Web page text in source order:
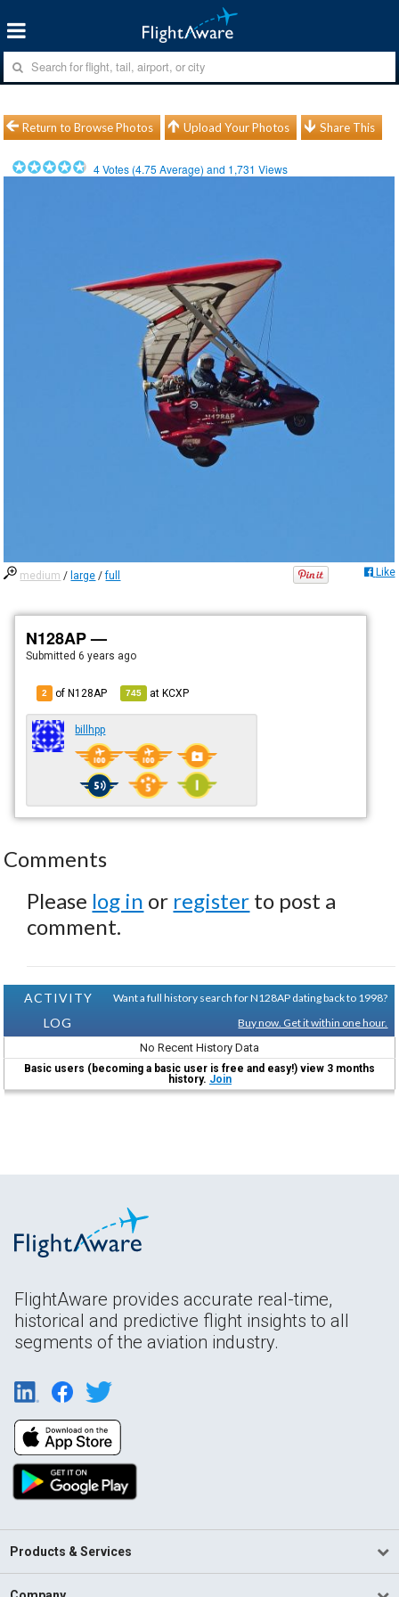
Return to Browse Photos Upload Your Photos Share This
4Votes (4.75 Average) and 1,731 Views
medium / large /full Like
N128AP —
Submitted6 years ago
2 of N128AP 745 atKCXP
billhpp
Comments
Please log in or register to post a
comment.
ACTIVITY
LOG
Want a full history search for N128AP dating back to 1998?
Buy now. Get it within one hour.
No Recent History Data
Basic users (becoming a basic user is free and easy!) view 3 months
history. Join
FlightAware provides accurate real-time,
historical and predictive flight insights to all
segments of the aviation industry.
Products & Services